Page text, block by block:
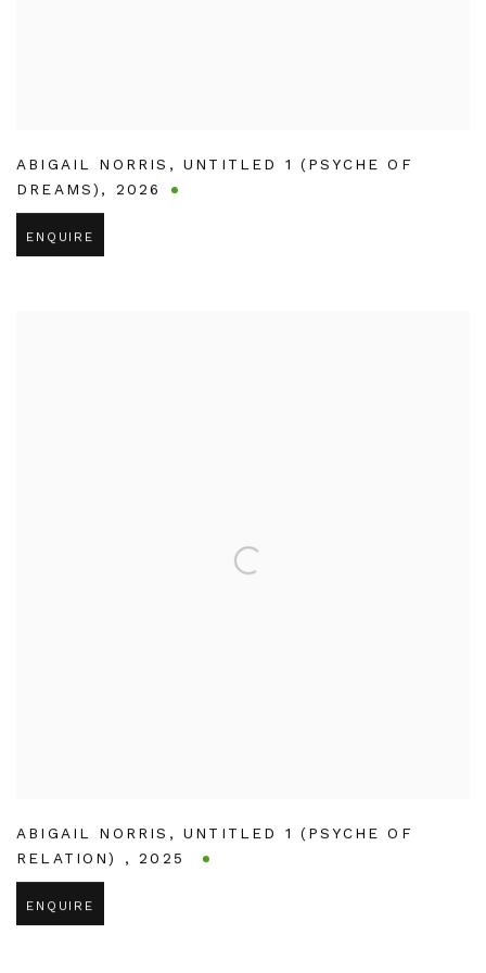
ABIGAIL NORRIS , UNTITLED 1 (PSYCHE OF
DREAMS) , 2026
ENQUIRE
ABIGAIL NORRIS , UNTITLED 1 (PSYCHE OF
RELATION) ,2025
ENQUIRE